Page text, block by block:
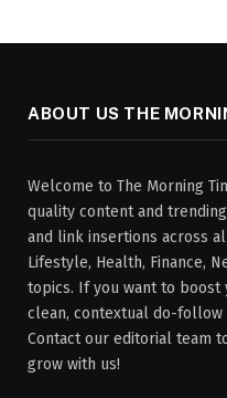
ABOUT US THE
Welcome to The Morning
quality content and
and link insertions across
Lifestyle, Health, Finance,
topics. If you want to
clean, contextual do-follow
Contact our editorial team
grow with us!